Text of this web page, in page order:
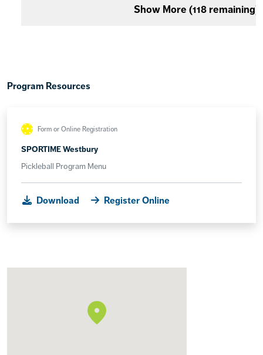
Show More (118 remaining)
Program Resources
Form or Online Registration
SPORTIME Westbury
Pickleball Program Menu
Download Register Online